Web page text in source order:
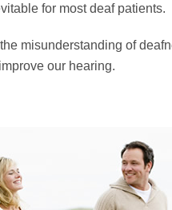
for most deaf patients.
misunderstanding of
our hearing.